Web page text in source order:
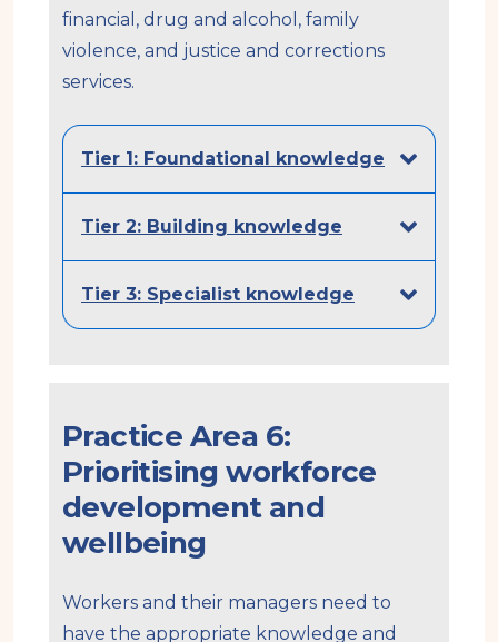
financial, drug and alcohol, family
violence, and justice and corrections
services.
Tier 1: Foundational knowledge
Tier 2: Building knowledge
Tier 3: Specialist knowledge
Practice Area 6:
Prioritising workforce
development and
wellbeing
Workers and their managers need to
have the appropriate knowledge and